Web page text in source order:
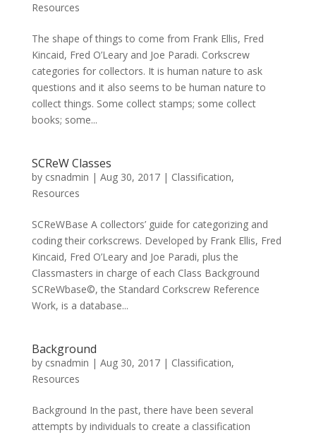
Resources
The shape of things to come from Frank Ellis, Fred
Kincaid, Fred O’Leary and Joe Paradi. Corkscrew
categories for collectors. It is human nature to ask
questions and it also seems to be human nature to
collect things. Some collect stamps; some collect
books; some...
SCReW Classes
by csnadmin | Aug 30, 2017| Classification,
Resources
SCReWBase A collectors’ guide for categorizing and
coding their corkscrews. Developed by Frank Ellis, Fred
Kincaid, Fred O’Leary and Joe Paradi, plus the
Classmasters in charge of each Class Background
SCReWbase©, the Standard Corkscrew Reference
Work, is a database...
Background
by csnadmin | Aug 30, 2017| Classification,
Resources
Background In the past, there have been several
attempts by individuals to create a classification